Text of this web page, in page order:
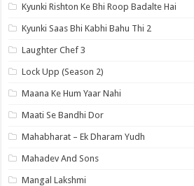
Kyunki Rishton Ke Bhi Roop Badalte Hai
Kyunki Saas Bhi Kabhi Bahu Thi 2
Laughter Chef 3
Lock Upp (Season 2)
Maana Ke Hum Yaar Nahi
Maati Se Bandhi Dor
Mahabharat – Ek Dharam Yudh
Mahadev And Sons
Mangal Lakshmi